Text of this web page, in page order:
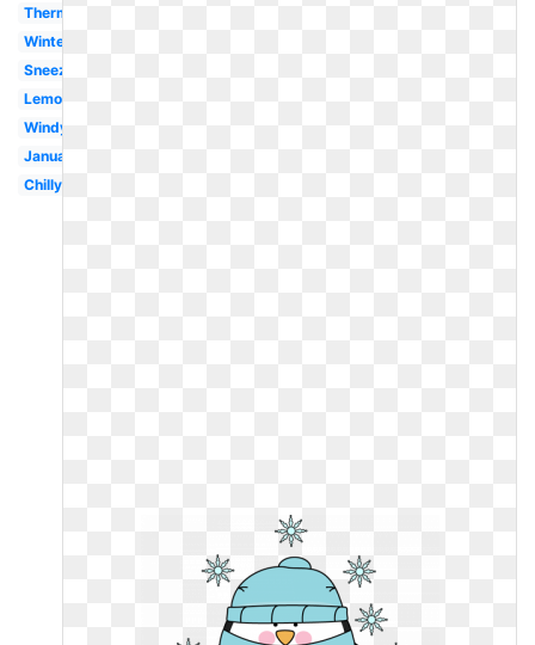
Thermometer
Winter
Sneezing
Lemonade
Windy
January
Chilly